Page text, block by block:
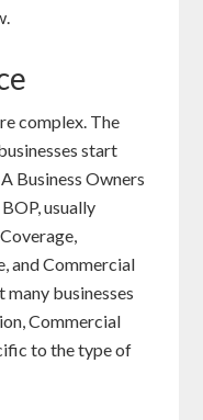
complex. The
start
Business Owners
usually
and Commercial
businesses
Commercial
to the type of